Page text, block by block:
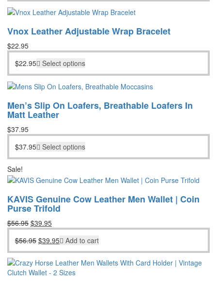
Vnox Leather Adjustable Wrap Bracelet
$22.95
$22.95 Select options
Men’s Slip On Loafers, Breathable Loafers In
Matt Leather
$37.95
$37.95 Select options
Sale!
KAVIS Genuine Cow Leather Men Wallet | Coin
Purse Trifold
$56.95 Original
price
was:
$56.95.
$39.95Current
price
is:
$39.95.
$56.95 Original
price
was:
$56.95.
$39.95Current
price
$39.95.
Add to cart